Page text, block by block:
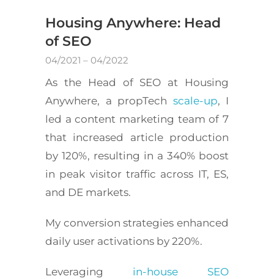
Housing Anywhere: Head
of SEO
04/2021 – 04/2022
As the Head of SEO at Housing
Anywhere, a propTech scale-up, I
led a content marketing team of 7
that increased article production
by 120%, resulting in a 340% boost
in peak visitor traffic across IT, ES,
and DE markets.
My conversion strategies enhanced
daily user activations by 220%.
Leveraging in-house SEO